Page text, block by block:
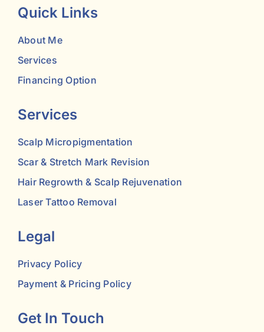
Quick Links
About Me
Services
Financing Option
Services
Scalp Micropigmentation
Scar & Stretch Mark Revision
Hair Regrowth & Scalp Rejuvenation
Laser Tattoo Removal
Legal
Privacy Policy
Payment & Pricing Policy
Get In Touch